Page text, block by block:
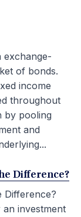
exchange-
of bonds.
income
throughout
by pooling
and
Difference?
Difference?
investment